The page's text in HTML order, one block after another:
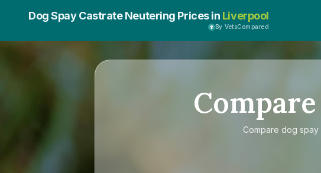
Dog Spay Castrate Neutering Prices in Liverpool
By VetsCompared
Compare
Compare dog spay